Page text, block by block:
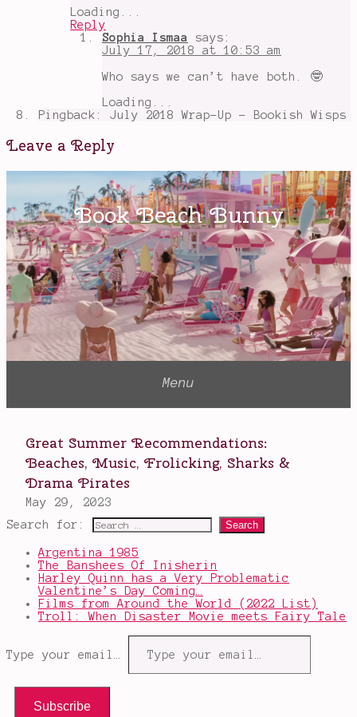
Loading...
Reply
Sophia Ismaa
says:
July 17, 2018 at 10:53 am
Who says we can’t have both. 🤓
Loading...
Pingback: July 2018 Wrap-Up - Bookish Wisps
Leave a Reply
Search for:
Argentina 1985
The Banshees Of Inisherin
Harley Quinn has a Very Problematic
Valentine’s Day Coming…
Films from Around the World (2022 List)
Troll: When Disaster Movie meets Fairy Tale
Type your email…
Subscribe